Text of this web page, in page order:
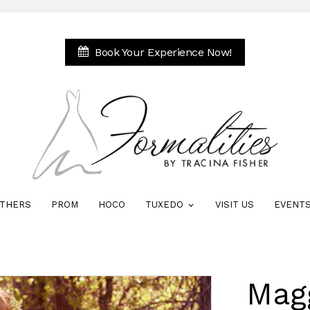
Book Your Experience Now!
PROM HOCO TUXEDO VISIT US EVENTS